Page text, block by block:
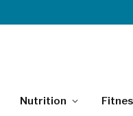
Nutrition